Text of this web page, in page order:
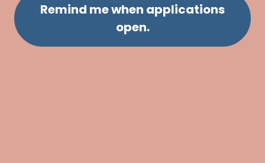
Remind me when applications
open.